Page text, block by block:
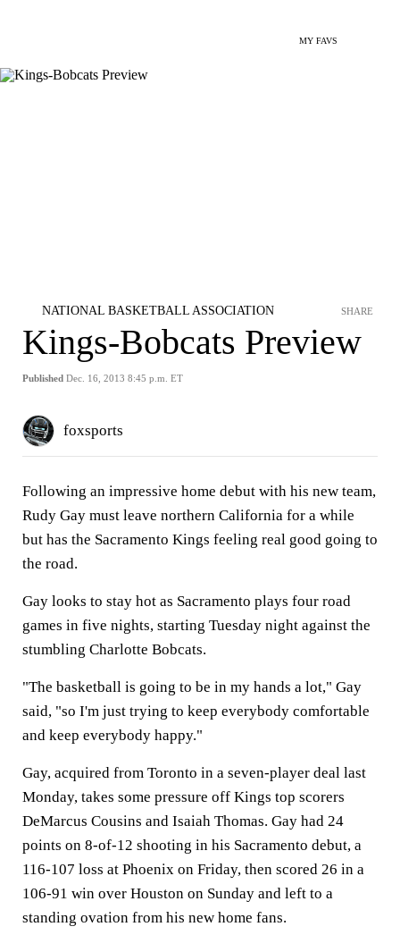
MY FAVS
NATIONAL BASKETBALL ASSOCIATION
Kings-Bobcats Preview
Published Dec. 16, 2013 8:45 p.m. ET
SHARE
foxsports
Following an impressive home debut with his new team,
Rudy Gay must leave northern California for a while
but has the Sacramento Kings feeling real good going to
the road.
Gay looks to stay hot as Sacramento plays four road
games in five nights, starting Tuesday night against the
stumbling Charlotte Bobcats.
"The basketball is going to be in my hands a lot," Gay
said, "so I'm just trying to keep everybody comfortable
and keep everybody happy."
Gay, acquired from Toronto in a seven-player deal last
Monday, takes some pressure off Kings top scorers
DeMarcus Cousins and Isaiah Thomas. Gay had 24
points on 8-of-12 shooting in his Sacramento debut, a
116-107 loss at Phoenix on Friday, then scored 26 in a
106-91 win over Houston on Sunday and left to a
standing ovation from his new home fans.